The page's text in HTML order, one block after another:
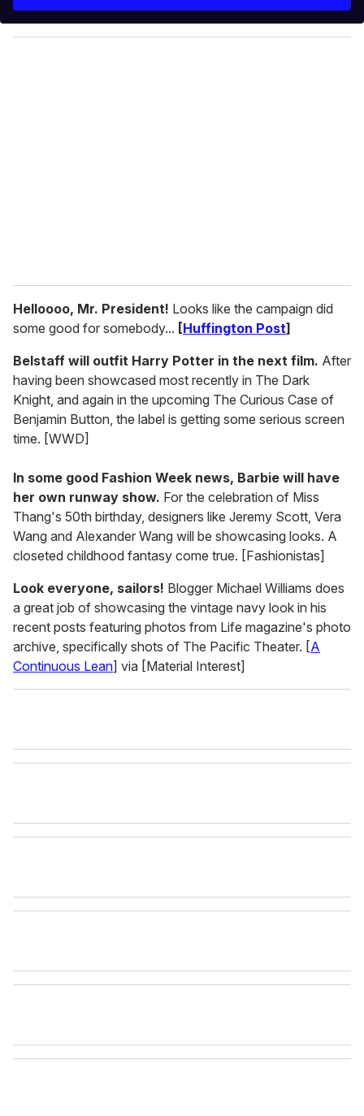
y
o
Helloooo, Mr. President! Looks like the campaign did
some good for somebody... [Huffington Post]
Belstaff will outfit Harry Potter in the next film. After
having been showcased most recently in The Dark
Knight, and again in the upcoming The Curious Case of
Benjamin Button, the label is getting some serious screen
time. [WWD]
In some good Fashion Week news, Barbie will have
her own runway show. For the celebration of Miss
Thang's 50th birthday, designers like Jeremy Scott, Vera
Wang and Alexander Wang will be showcasing looks. A
closeted childhood fantasy come true. [Fashionistas]
Look everyone, sailors! Blogger Michael Williams does
a great job of showcasing the vintage navy look in his
recent posts featuring photos from Life magazine's photo
archive, specifically shots of The Pacific Theater. [A
Continuous Lean] via [Material Interest]